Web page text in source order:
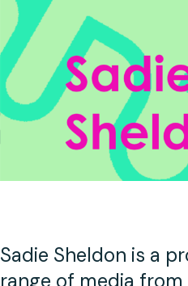
Sadie Sheldon is a
range of media